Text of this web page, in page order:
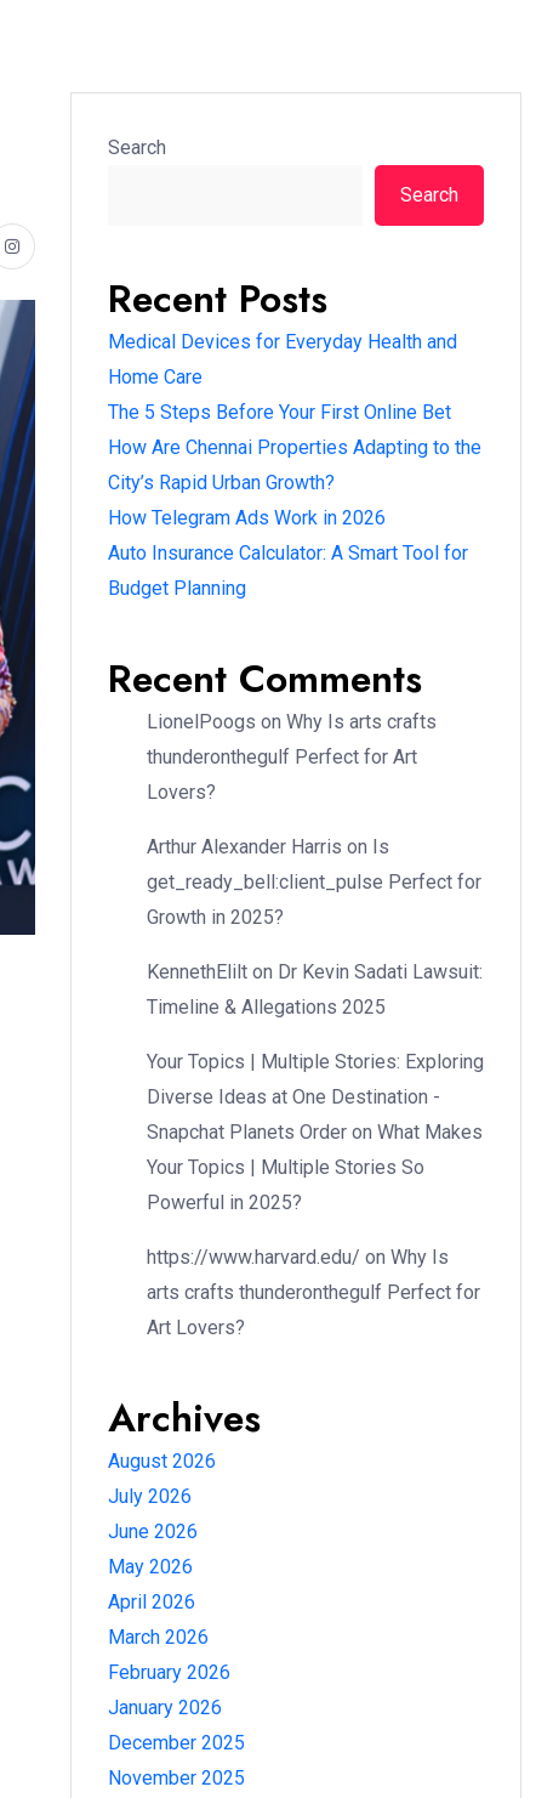
Search
Search
Recent Posts
Medical Devices for Everyday Health and
Home Care
The 5 Steps Before Your First Online Bet
How Are Chennai Properties Adapting to the
City’s Rapid Urban Growth?
How Telegram Ads Work in 2026
Auto Insurance Calculator: A Smart Tool for
Budget Planning
Recent Comments
LionelPoogs on Why Is arts crafts
thunderonthegulf Perfect for Art
Lovers?
Arthur Alexander Harris on Is
get_ready_bell:client_pulse Perfect for
Growth in 2025?
KennethElilt on Dr Kevin Sadati Lawsuit:
Timeline & Allegations 2025
Your Topics | Multiple Stories: Exploring
Diverse Ideas at One Destination -
Snapchat Planets Order on What Makes
Your Topics | Multiple Stories So
Powerful in 2025?
https://www.harvard.edu/ on Why Is
arts crafts thunderonthegulf Perfect for
Art Lovers?
Archives
August 2026
July 2026
June 2026
May 2026
April 2026
March 2026
February 2026
January 2026
December 2025
November 2025